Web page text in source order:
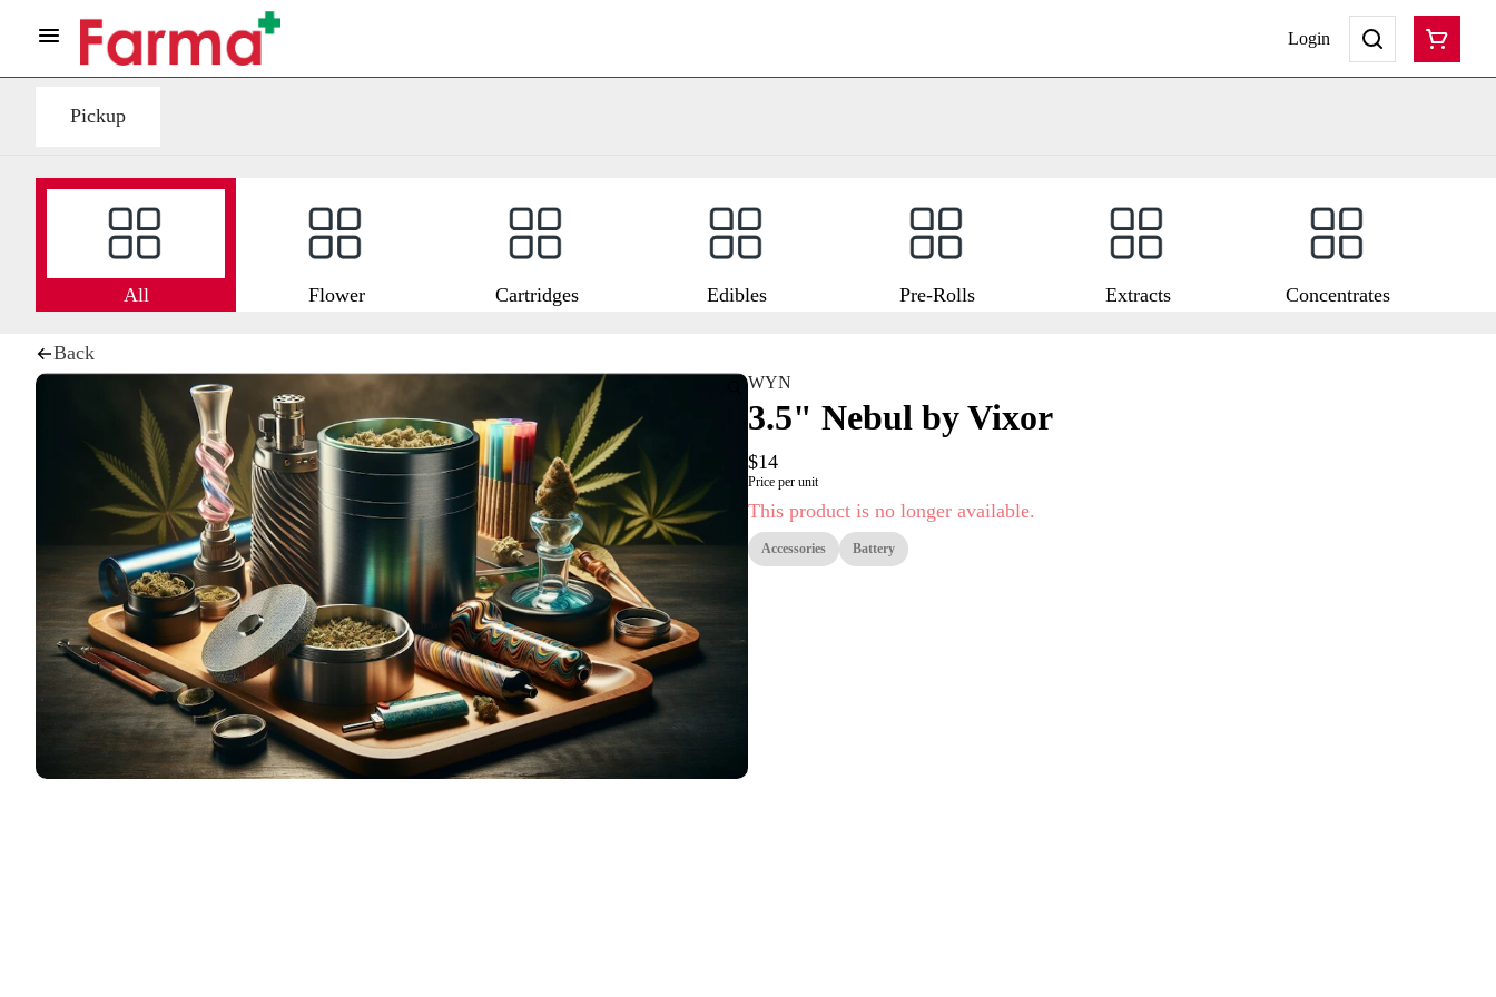
Login
Pickup
All Flower Cartridges Edibles Pre-Rolls Extracts Concentrates
Back
WYN
3.5" Nebul by Vixor
$14
Price per unit
This product is no longer available.
Accessories Battery